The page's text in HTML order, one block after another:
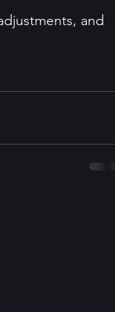
and